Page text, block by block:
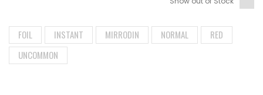
FOIL INSTANT MIRRODIN NORMAL
RED
UNCOMMON